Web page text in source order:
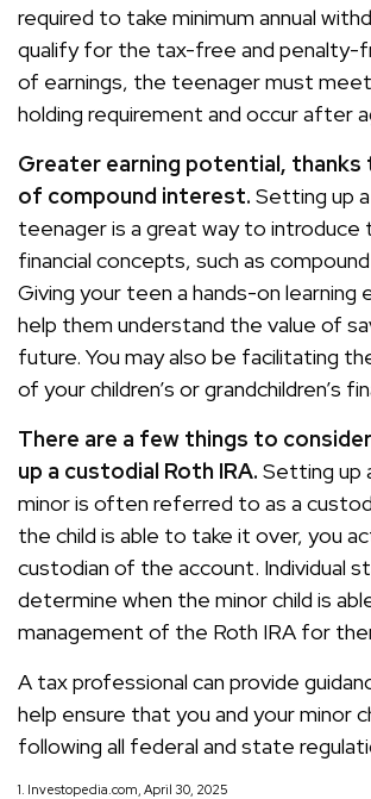
required to take minimum annual
qualify for the tax-free and penalty-
of earnings, the teenager must
holding requirement and occur after
Greater earning potential, thanks
of compound interest. Setting up
teenager is a great way to introduce
financial concepts, such as
Giving your teen a hands-on learning
help them understand the value of
future. You may also be facilitating
of your children’s or grandchildren’s
There are a few things to
up a custodial Roth IRA. Setting up
minor is often referred to as a
the child is able to take it over, you
custodian of the account. Individual
determine when the minor child is
management of the Roth IRA for
A tax professional can provide
help ensure that you and your minor
following all federal and state
1. Investopedia.com, April 30, 2025